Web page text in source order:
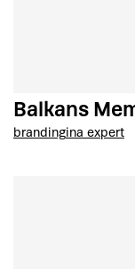
Balkans
brandingina expert